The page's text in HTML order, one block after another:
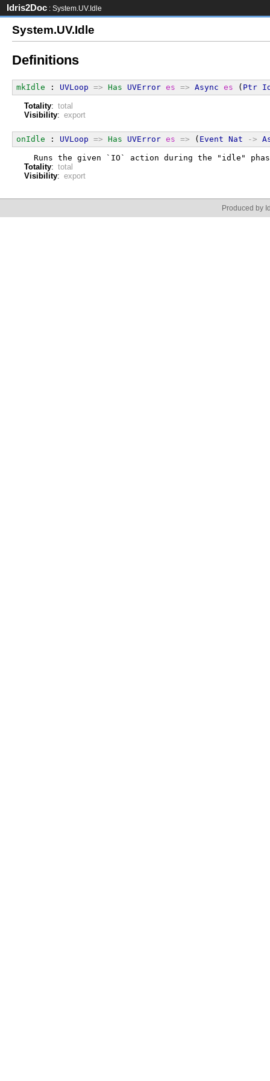
Idris2Doc : System.UV.Idle
System.UV.Idle
Definitions
mkIdle : UVLoop => Has UVError es => Async es ( Ptr
Totality: total
Visibility: export
onIdle : UVLoop => Has UVError es => ( Event Nat ->
Runs the given `IO` action during the "idle"
Totality: total
Visibility: export
Produced by